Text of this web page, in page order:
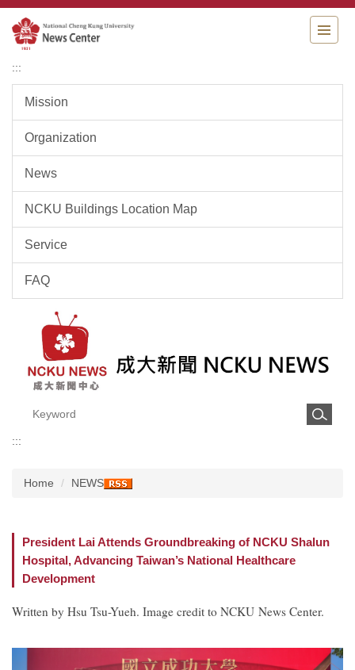
Jump
to
the
block
:::
Mission
Organization
News
NCKU Buildings Location Map
Service
FAQ
:::
Home NEWS
President Lai Attends Groundbreaking of NCKU Shalun
Hospital, Advancing Taiwan’s National Healthcare
Development
Written by Hsu Tsu-Yueh. Image credit to NCKU News Center.